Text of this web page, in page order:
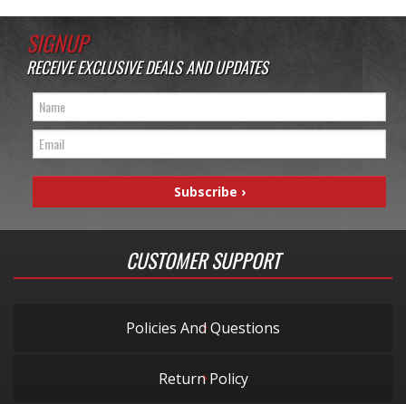
SIGNUP
RECEIVE EXCLUSIVE DEALS AND UPDATES
CUSTOMER SUPPORT
Policies And Questions
Return Policy